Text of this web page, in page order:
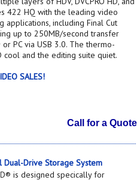
422 HQ with the leading video
applications, including Final Cut
up to 250MB/second transfer
PC via USB 3.0. The thermo-
cool and the editing suite quiet.
SALES!
Call for a Quote
Dual-Drive Storage System
is designed specically for